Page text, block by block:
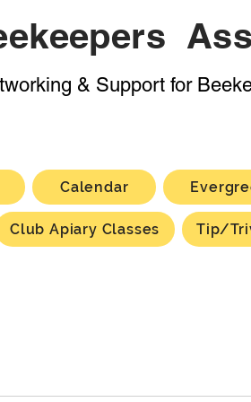
& Support for
Calendar
Club Apiary Classes Tip/